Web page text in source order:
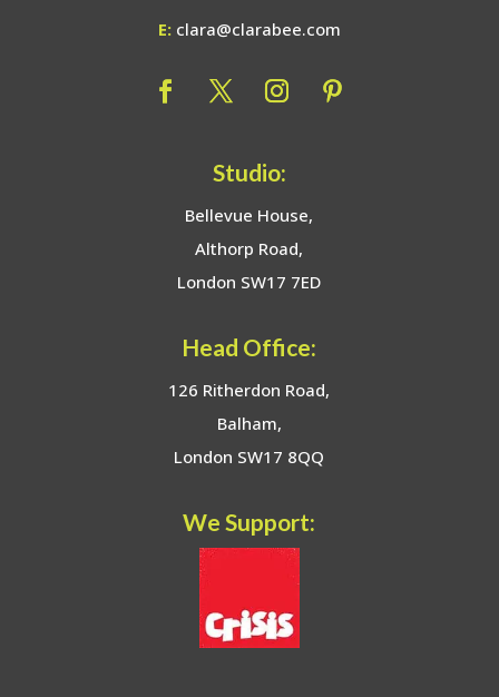
E: clara@clarabee.com
Studio:
Bellevue House,
Althorp Road,
London SW17 7ED
Head Office:
126 Ritherdon Road,
Balham,
London SW17 8QQ
We Support: